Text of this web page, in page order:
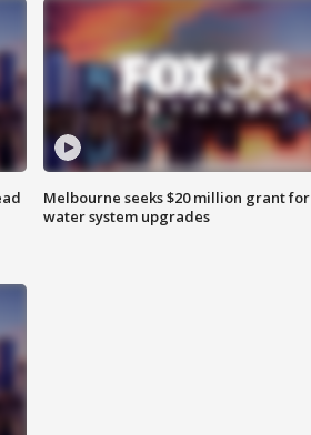
Melbourne seeks $20 million grant for
water system upgrades